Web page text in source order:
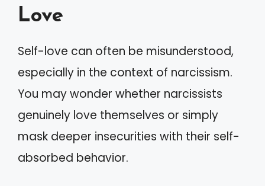
Love
Self-love can often be misunderstood,
especially in the context of narcissism.
You may wonder whether narcissists
genuinely love themselves or simply
mask deeper insecurities with their self-
absorbed behavior.